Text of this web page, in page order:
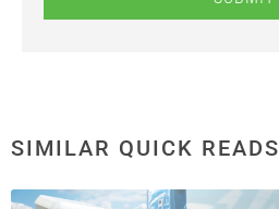
SIMILAR QUICK READS